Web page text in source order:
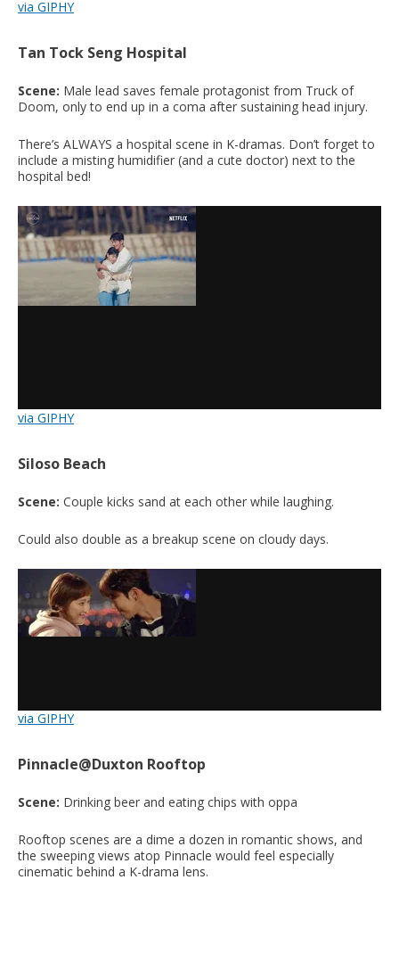
via GIPHY
Tan Tock Seng Hospital
Scene: Male lead saves female protagonist from Truck of
Doom, only to end up in a coma after sustaining head injury.
There’s ALWAYS a hospital scene in K-dramas. Don’t forget to
include a misting humidifier (and a cute doctor) next to the
hospital bed!
via GIPHY
Siloso Beach
Scene: Couple kicks sand at each other while laughing.
Could also double as a breakup scene on cloudy days.
via GIPHY
Pinnacle@Duxton Rooftop
Scene: Drinking beer and eating chips with oppa
Rooftop scenes are a dime a dozen in romantic shows, and
the sweeping views atop Pinnacle would feel especially
cinematic behind a K-drama lens.